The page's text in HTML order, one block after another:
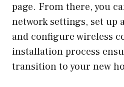
page. From there, you
network settings, set up
and configure wireless
installation process
transition to your new